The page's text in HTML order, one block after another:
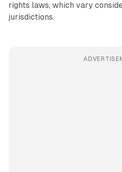
rights laws, which vary
jurisdictions.